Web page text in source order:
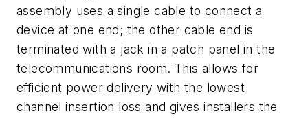
assembly uses a single cable to connect a
device at one end; the other cable end is
terminated with a jack in a patch panel in the
telecommunications room. This allows for
efficient power delivery with the lowest
channel insertion loss and gives installers the